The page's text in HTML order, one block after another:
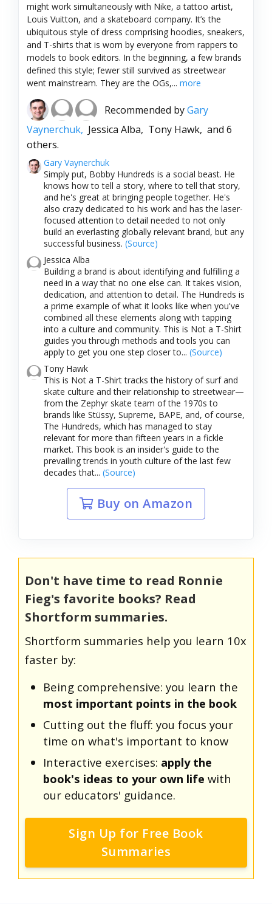
might work simultaneously with Nike, a tattoo artist,
Louis Vuitton, and a skateboard company. It’s the
ubiquitous style of dress comprising hoodies, sneakers,
and T-shirts that is worn by everyone from rappers to
models to book editors. In the beginning, a few brands
defined this style; fewer still survived as streetwear
went mainstream. They are the OGs,... more
Recommended byGary
Vaynerchuk, Jessica Alba, Tony Hawk, and 6
others.
Gary Vaynerchuk
Simply put, Bobby Hundreds is a social beast. He
knows how to tell a story, where to tell that story,
and he's great at bringing people together. He's
also crazy dedicated to his work and has the laser-
focused attention to detail needed to not only
build an everlasting globally relevant brand, but any
successful business. (Source)
Jessica Alba
Building a brand is about identifying and fulfilling a
need in a way that no one else can. It takes vision,
dedication, and attention to detail. The Hundreds is
a prime example of what it looks like when you've
combined all these elements along with tapping
into a culture and community. This is Not a T-Shirt
guides you through methods and tools you can
apply to get you one step closer to... (Source)
Tony Hawk
This is Not a T-Shirt tracks the history of surf and
skate culture and their relationship to streetwear—
from the Zephyr skate team of the 1970s to
brands like Stüssy, Supreme, BAPE, and, of course,
The Hundreds, which has managed to stay
relevant for more than fifteen years in a fickle
market. This book is an insider's guide to the
prevailing trends in youth culture of the last few
decades that... (Source)
Buy on Amazon
Don't have time to read Ronnie
Fieg's favorite books? Read
Shortform summaries.
Shortform summaries help you learn 10x
faster by:
Being comprehensive: you learn the
most important points in the book
Cutting out the fluff: you focus your
time on what's important to know
Interactive exercises: apply the
book's ideas to your own life with
our educators' guidance.
Sign Up for Free Book
Summaries